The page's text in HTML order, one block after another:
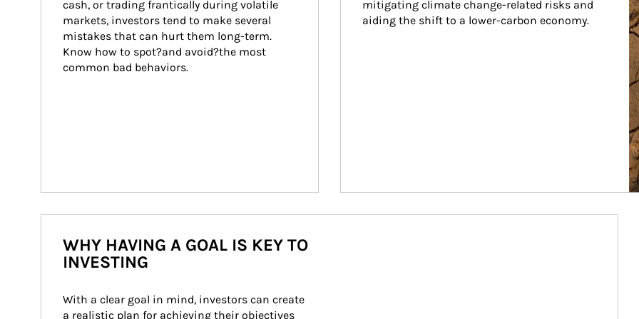
cash, or trading frantically during volatile
markets, investors tend to make several
mistakes that can hurt them long-term.
Know how to spot?and avoid?the most
common bad behaviors.
mitigating climate change-related risks and
aiding the shift to a lower-carbon economy.
WHY HAVING A GOAL IS KEY TO
INVESTING
With a clear goal in mind, investors can create
a realistic plan for achieving their objectives